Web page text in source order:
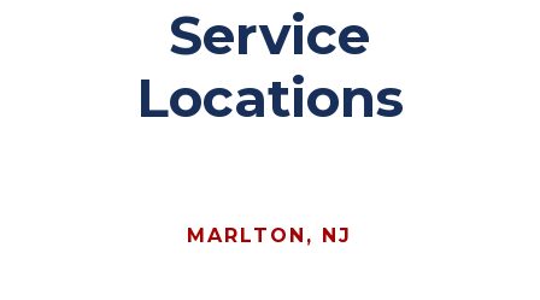
Service
Locations
MARLTON, NJ